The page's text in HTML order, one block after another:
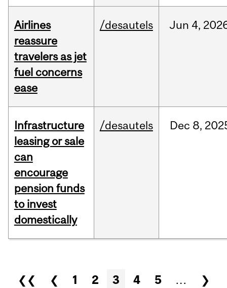
Airlines
reassure
travelers as jet
fuel concerns
ease
/desautels Jun 4,
Infrastructure
leasing or sale
can
encourage
pension funds
to invest
domestically
/desautels Dec 8,
Pages
❮❮ ❮ 1 2 3 4 5 …
❯